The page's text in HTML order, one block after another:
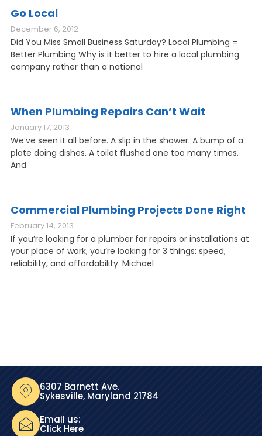
Go Local
December 6, 2012
Did You Miss Small Business Saturday? Local Plumbing =
Better Plumbing Why is it better to hire a local plumbing
company rather than a national
When Plumbing Repairs Can’t Wait
January 17, 2013
We’ve seen it all before. A slip in the shower. A bump of a
plate doing dishes. A toilet flushed one too many times.
And
Commercial Plumbing Projects Done Right
February 14, 2013
If you’re looking for a plumber for repairs or installations at
your place of work, you’re looking for 3 things: speed,
reliability, and affordability. Michael
6307 Barnett Ave.
Sykesville, Maryland 21784
Email us:
Click Here